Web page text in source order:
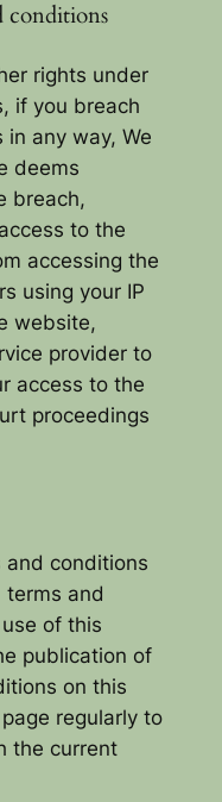
conditions
rights under
if you breach
any way, We
deems
breach,
to the
accessing the
using your IP
website,
provider to
access to the
proceedings
and conditions
and
of this
publication of
on this
regularly to
the current